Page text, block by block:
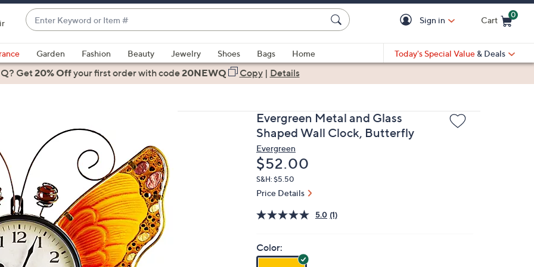
Enter
Keyword
or
Item
#
suggestions
are
down
arrow
keys
or
swipe
left
and
right
Sign in Cart
0
Garden Fashion Beauty Jewelry Shoes Bags
Home
Today's Special Value & Deals
Get20% Offyour first orderwith code20NEWQ Copy| Details
Evergreen Metal and Glass
Shaped Wall Clock, Butterfly
Evergreen
Deleted
$52.00
S&H: $5.50
Price Details
5.0 (1)
Color: